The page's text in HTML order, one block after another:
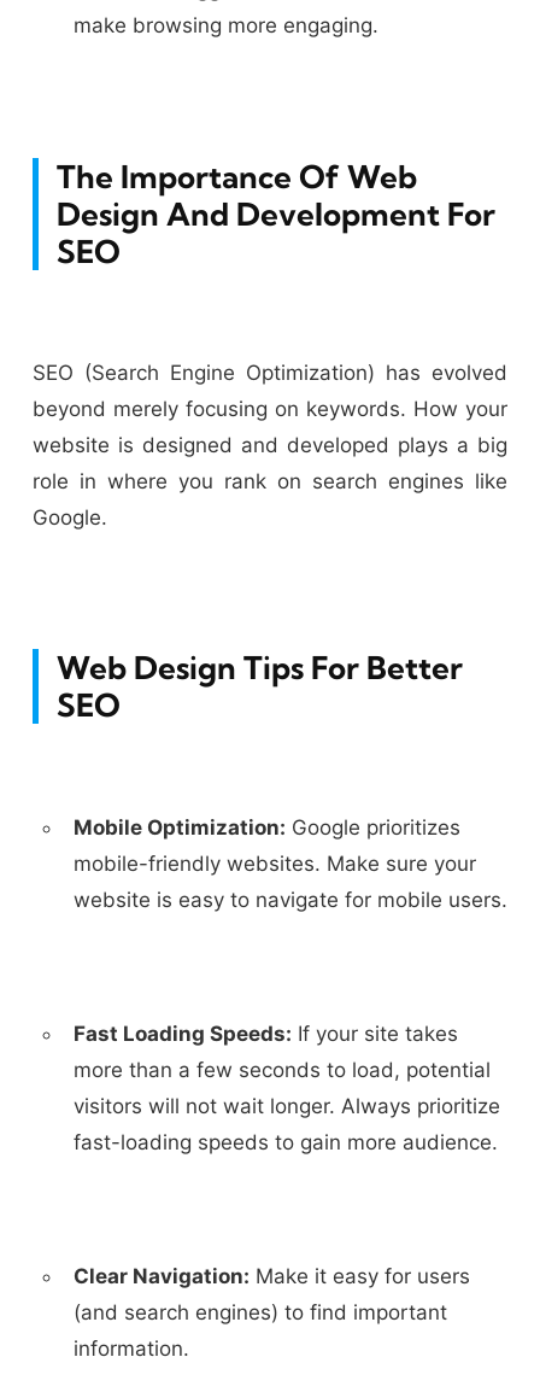
make browsing more engaging.
The Importance Of Web
Design And Development For
SEO
SEO (Search Engine Optimization) has evolved
beyond merely focusing on keywords. How your
website is designed and developed plays a big
role in where you rank on search engines like
Google.
Web Design Tips For Better
SEO
Mobile Optimization: Google prioritizes
mobile-friendly websites. Make sure your
website is easy to navigate for mobile users.
Fast Loading Speeds: If your site takes
more than a few seconds to load, potential
visitors will not wait longer. Always prioritize
fast-loading speeds to gain more audience.
Clear Navigation: Make it easy for users
(and search engines) to find important
information.